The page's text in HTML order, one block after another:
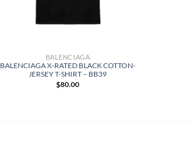
BALENCIAGA
BALENCIAGA X-RATED BLACK COTTON-
JERSEY T-SHIRT – BB39
$80.00